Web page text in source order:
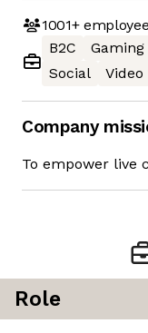
1001+
B2C
Gaming
Social
Video
Company
To empower live
Role